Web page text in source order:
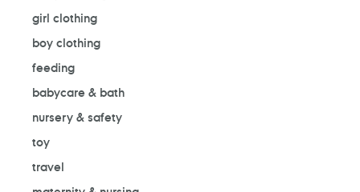
girl clothing
boy clothing
feeding
babycare & bath
nursery & safety
toy
travel